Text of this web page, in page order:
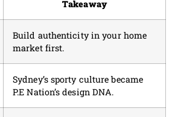
Takeaway
Build authenticity in your home
market first.
Sydney’s sporty culture became
P.E Nation’s design DNA.